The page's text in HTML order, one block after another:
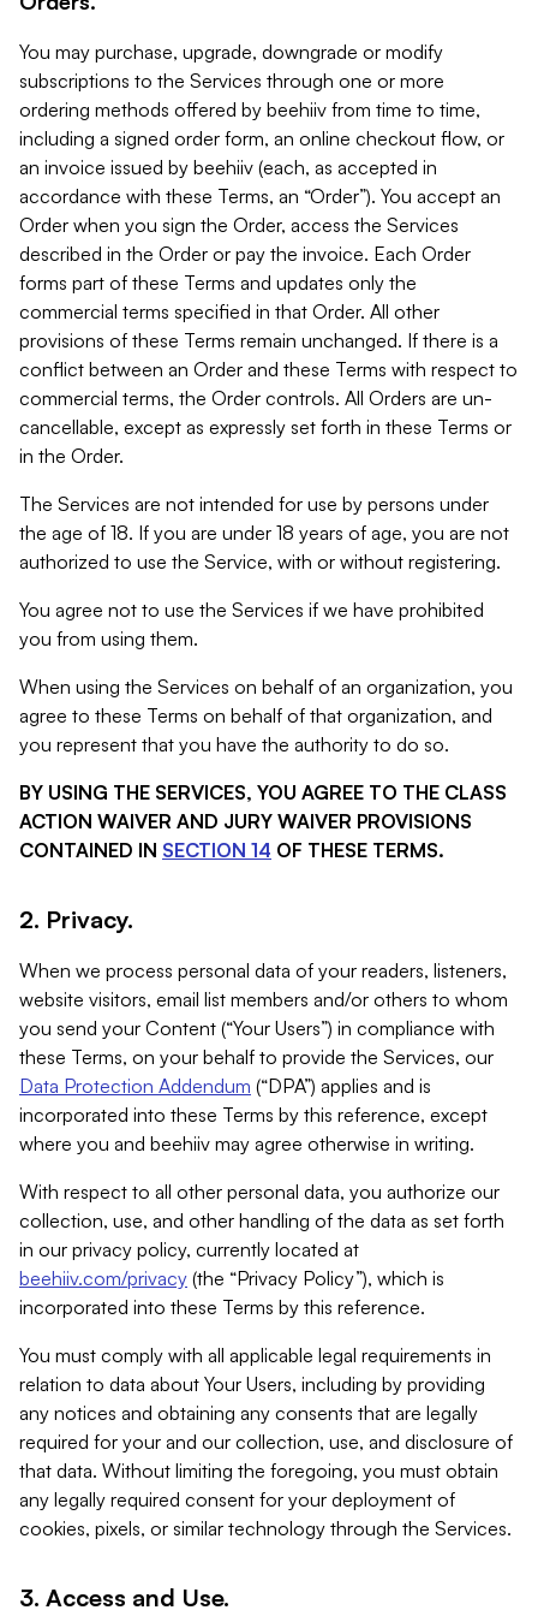
You may purchase, upgrade, downgrade or modify
subscriptions to the Services through one or more
ordering methods offered by beehiiv from time to time,
including a signed order form, an online checkout flow, or
an invoice issued by beehiiv (each, as accepted in
accordance with these Terms, an “Order”). You accept an
Order when you sign the Order, access the Services
described in the Order or pay the invoice. Each Order
forms part of these Terms and updates only the
commercial terms specified in that Order. All other
provisions of these Terms remain unchanged. If there is a
conflict between an Order and these Terms with respect to
commercial terms, the Order controls. All Orders are un-
cancellable, except as expressly set forth in these Terms or
in the Order.
The Services are not intended for use by persons under
the age of 18. If you are under 18 years of age, you are not
authorized to use the Service, with or without registering.
You agree not to use the Services if we have prohibited
you from using them.
When using the Services on behalf of an organization, you
agree to these Terms on behalf of that organization, and
you represent that you have the authority to do so.
BY USING THE SERVICES, YOU AGREE TO THE CLASS
ACTION WAIVER AND JURY WAIVER PROVISIONS
CONTAINED IN SECTION 14 OF THESE TERMS.
2. Privacy.
When we process personal data of your readers, listeners,
website visitors, email list members and/or others to whom
you send your Content (“Your Users”) in compliance with
these Terms, on your behalf to provide the Services, our
Data Protection Addendum (“DPA”) applies and is
incorporated into these Terms by this reference, except
where you and beehiiv may agree otherwise in writing.
With respect to all other personal data, you authorize our
collection, use, and other handling of the data as set forth
in our privacy policy, currently located at
beehiiv.com/privacy (the “Privacy Policy”), which is
incorporated into these Terms by this reference.
You must comply with all applicable legal requirements in
relation to data about Your Users, including by providing
any notices and obtaining any consents that are legally
required for your and our collection, use, and disclosure of
that data. Without limiting the foregoing, you must obtain
any legally required consent for your deployment of
cookies, pixels, or similar technology through the Services.
3. Access and Use.